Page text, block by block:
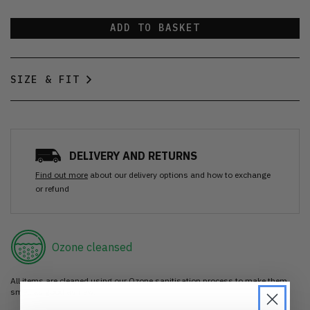
ADD TO BASKET
SIZE & FIT
DELIVERY AND RETURNS
Find out more about our delivery options and how to exchange
or refund
Ozone cleansed
All items are cleaned using our Ozone sanitisation process to make them
smell as good as new.